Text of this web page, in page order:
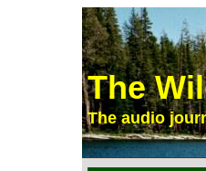
The
The audio